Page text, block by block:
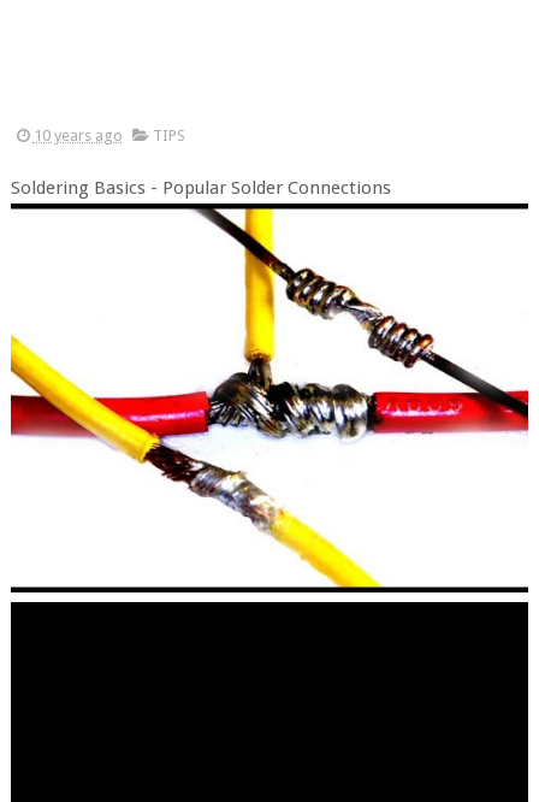
10 years ago TIPS
Soldering Basics - Popular Solder Connections